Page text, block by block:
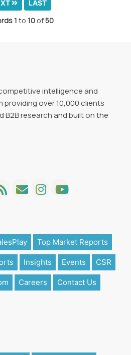
LAST
1 to 10of50
intelligence and
over 10,000 clients
research and built on the
Top Market Reports
Insights Events CSR
Careers Contact Us